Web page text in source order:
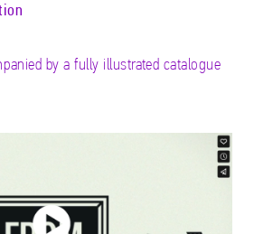
by a fully illustrated catalogue